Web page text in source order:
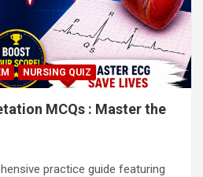
NURSING QUIZ
MCQs : Master the
practice guide featuring